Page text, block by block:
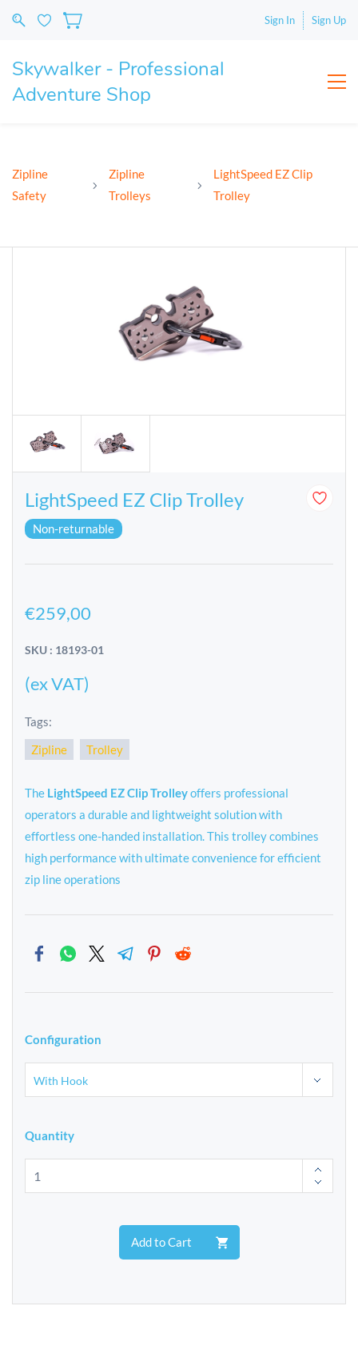
Sign In Sign Up
Skywalker - Professional
Adventure Shop
Zipline
Safety
Zipline
Trolleys
LightSpeed EZ Clip
Trolley
LightSpeed EZ Clip Trolley
Non-returnable
€259,00
SKU : 18193-01
(ex VAT)
Tags:
Zipline
Trolley
The LightSpeed EZ Clip Trolleyoffers professional
operators a durable and lightweight solution with
effortless one-handed installation. This trolley combines
high performance with ultimate convenience for efficient
zip line operations
Configuration
Quantity
Add to Cart